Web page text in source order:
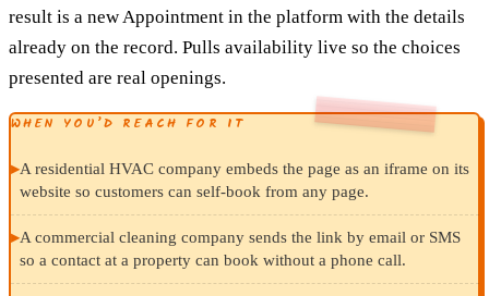
result is a new Appointment in the platform with the details
already on the record. Pulls availability live so the choices
presented are real openings.
WHEN YOU’D REACH FOR IT
▸A residential HVAC company embeds the page as an iframe on its
website so customers can self-book from any page.
▸A commercial cleaning company sends the link by email or SMS
so a contact at a property can book without a phone call.